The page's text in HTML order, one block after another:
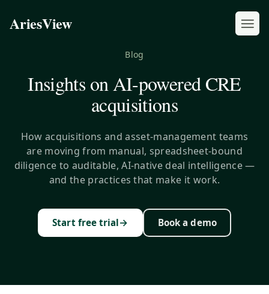
AriesView
Blog
Insights on AI-powered CRE
acquisitions
How acquisitions and asset-management teams
are moving from manual, spreadsheet-bound
diligence to auditable, AI-native deal intelligence —
and the practices that make it work.
Start free trial→ Book a demo